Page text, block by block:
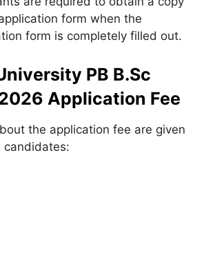
form when the
form is completely filled out.
PB B.Sc
Application Fee
the application fee are given
candidates: